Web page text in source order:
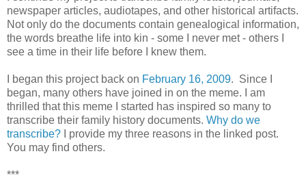
newspaper articles, audiotapes, and other historical artifacts.
Not only do the documents contain genealogical information,
the words breathe life into kin - some I never met - others I
see a time in their life before I knew them.
I began this project back on February 16, 2009. Since I
began, many others have joined in on the meme. I am
thrilled that this meme I started has inspired so many to
transcribe their family history documents. Why do we
transcribe? I provide my three reasons in the linked post.
You may find others.
***